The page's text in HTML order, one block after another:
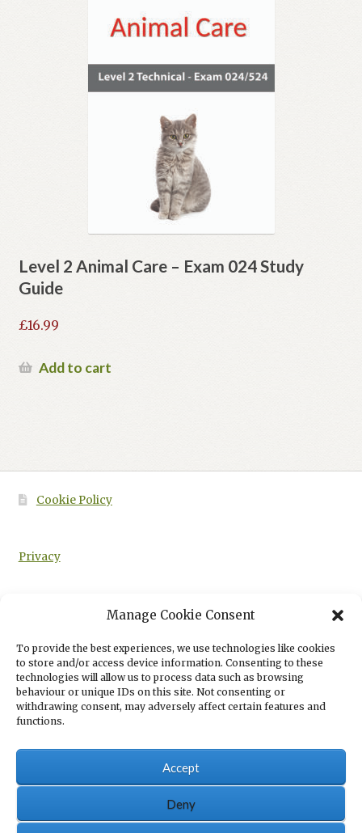
Manage Cookie Consent
To provide the best experiences, we use technologies like cookies
to store and/or access device information. Consenting to these
technologies will allow us to process data such as browsing
behaviour or unique IDs on this site. Not consenting or
withdrawing consent, may adversely affect certain features and
functions.
Accept
Deny
Level 2 Animal Care – Exam 024 Study
Guide
£16.99
Add to cart
Cookie Policy
Privacy
ANIMALS: LEVEL 3 TECHNICAL IN ANIMAL MANAGEMENT STUDY GUIDE
SECOND EDITION